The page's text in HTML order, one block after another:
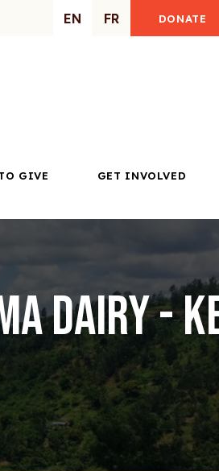
EN FR DONATE
GIVE GET INVOLVED
Dairy -